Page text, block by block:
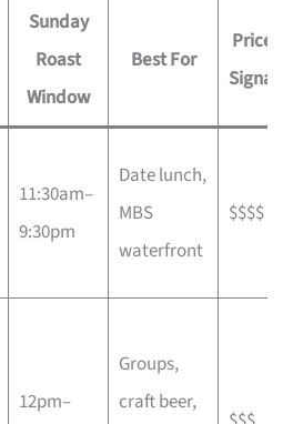
Sunday
Roast
Window
Best For
Price
Signal
11:30am–
9:30pm
Date lunch,
MBS
waterfront
$$$$
12pm–
Groups,
craft beer,